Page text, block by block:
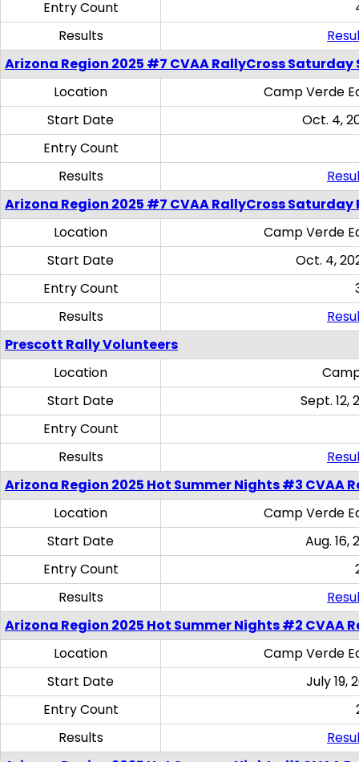
Entry Count
Results
Arizona Region 2025 #7 CVAA RallyCross Saturday
Location
Camp Verde
Start Date
Oct. 4,
Entry Count
Results
Arizona Region 2025 #7 CVAA RallyCross Saturday
Location
Camp Verde
Start Date
Oct. 4,
Entry Count
Results
Prescott Rally Volunteers
Location
Start Date
Sept. 12,
Entry Count
Results
Arizona Region 2025 Hot Summer Nights #3 CVAA
Location
Camp Verde
Start Date
Aug. 16,
Entry Count
Results
Arizona Region 2025 Hot Summer Nights #2 CVAA
Location
Camp Verde
Start Date
July 19,
Entry Count
Results